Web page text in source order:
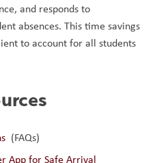
and responds to
absences. This time savings
to account for all students
(FAQs)
App for Safe Arrival